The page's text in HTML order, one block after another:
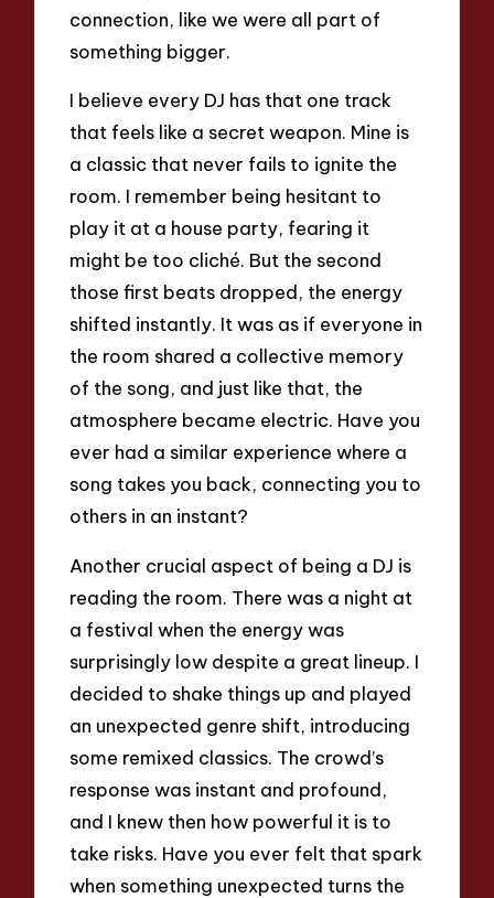
connection, like we were all part of
something bigger.
I believe every DJ has that one track
that feels like a secret weapon. Mine is
a classic that never fails to ignite the
room. I remember being hesitant to
play it at a house party, fearing it
might be too cliché. But the second
those first beats dropped, the energy
shifted instantly. It was as if everyone in
the room shared a collective memory
of the song, and just like that, the
atmosphere became electric. Have you
ever had a similar experience where a
song takes you back, connecting you to
others in an instant?
Another crucial aspect of being a DJ is
reading the room. There was a night at
a festival when the energy was
surprisingly low despite a great lineup. I
decided to shake things up and played
an unexpected genre shift, introducing
some remixed classics. The crowd’s
response was instant and profound,
and I knew then how powerful it is to
take risks. Have you ever felt that spark
when something unexpected turns the